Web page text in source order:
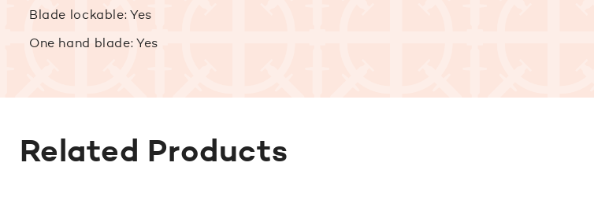
Blade lockable: Yes
One hand blade: Yes
Related Products